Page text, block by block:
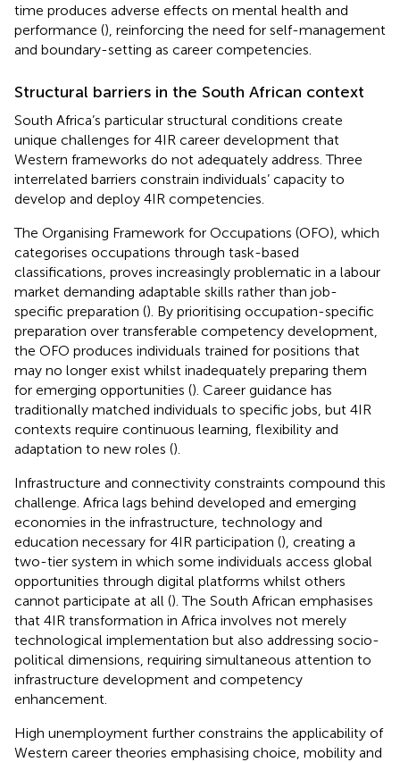
time produces adverse effects on mental health and
performance (), reinforcing the need for self-management
and boundary-setting as career competencies.
Structural barriers in the South African context
South Africa’s particular structural conditions create
unique challenges for 4IR career development that
Western frameworks do not adequately address. Three
interrelated barriers constrain individuals’ capacity to
develop and deploy 4IR competencies.
The Organising Framework for Occupations (OFO), which
categorises occupations through task-based
classifications, proves increasingly problematic in a labour
market demanding adaptable skills rather than job-
specific preparation (). By prioritising occupation-specific
preparation over transferable competency development,
the OFO produces individuals trained for positions that
may no longer exist whilst inadequately preparing them
for emerging opportunities (). Career guidance has
traditionally matched individuals to specific jobs, but 4IR
contexts require continuous learning, flexibility and
adaptation to new roles ().
Infrastructure and connectivity constraints compound this
challenge. Africa lags behind developed and emerging
economies in the infrastructure, technology and
education necessary for 4IR participation (), creating a
two-tier system in which some individuals access global
opportunities through digital platforms whilst others
cannot participate at all (). The South African emphasises
that 4IR transformation in Africa involves not merely
technological implementation but also addressing socio-
political dimensions, requiring simultaneous attention to
infrastructure development and competency
enhancement.
High unemployment further constrains the applicability of
Western career theories emphasising choice, mobility and